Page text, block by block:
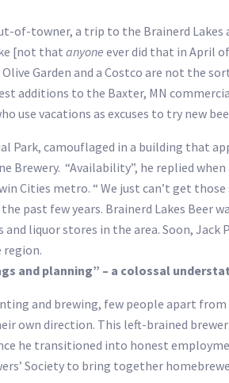
of-towner, a trip to the Brainerd Lakes
[not that anyone ever did that in April
Garden and a Costco are not the
additions to the Baxter, MN
use vacations as excuses to try new
Park, camouflaged in a building that
Brewery. “Availability”, he replied
Cities metro. “ We just can’t get
past few years. Brainerd Lakes
and liquor stores in the area. Soon,
and planning” – a colossal
and brewing, few people apart
own direction. This left-brained
he transitioned into honest
Society to bring together